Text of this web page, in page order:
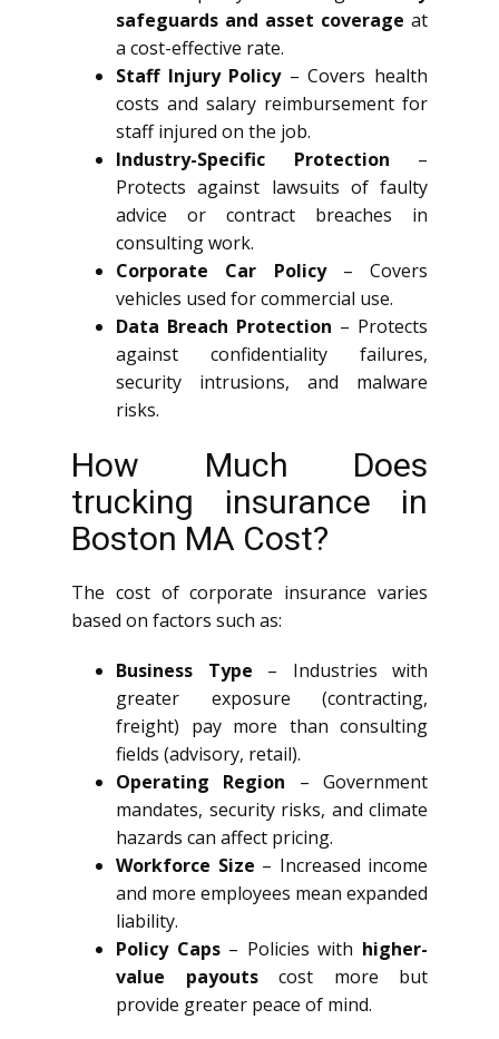
safeguards and asset coverage at
a cost-effective rate.
Staff Injury Policy– Covers health
costs and salary reimbursement for
staff injured on the job.
Industry-Specific Protection –
Protects against lawsuits of faulty
advice or contract breaches in
consulting work.
Corporate Car Policy– Covers
vehicles used for commercial use.
Data Breach Protection – Protects
against confidentiality failures,
security intrusions, and malware
risks.
How Much Does
trucking insurance in
Boston MA Cost?
The cost of corporate insurance varies
based on factors such as:
Business Type – Industries with
greater exposure (contracting,
freight) pay more than consulting
fields (advisory, retail).
Operating Region – Government
mandates, security risks, and climate
hazards can affect pricing.
Workforce Size – Increased income
and more employees mean expanded
liability.
Policy Caps– Policies with higher-
value payoutscost more but
provide greater peace of mind.